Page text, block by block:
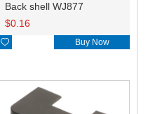
Back shell WJ877
$0.16
 Buy Now